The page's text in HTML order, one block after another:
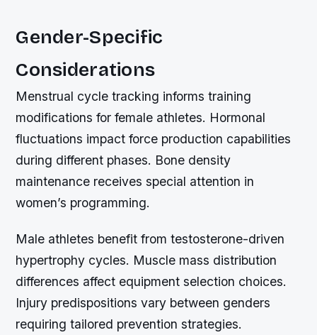
Gender-Specific
Considerations
Menstrual cycle tracking informs training
modifications for female athletes. Hormonal
fluctuations impact force production capabilities
during different phases. Bone density
maintenance receives special attention in
women’s programming.
Male athletes benefit from testosterone-driven
hypertrophy cycles. Muscle mass distribution
differences affect equipment selection choices.
Injury predispositions vary between genders
requiring tailored prevention strategies.